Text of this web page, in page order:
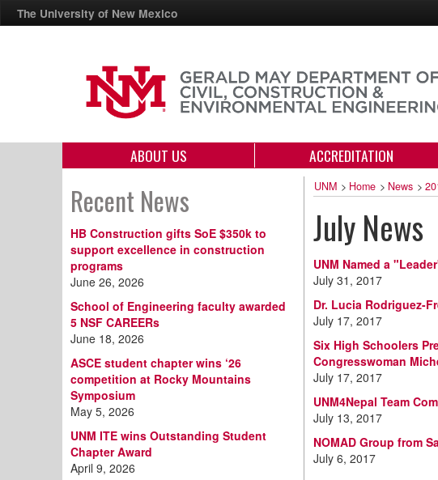
The University of New Mexico
ABOUT US ACCREDITATION
Recent News
HB Construction gifts SoE $350k to
support excellence in construction
programs
June 26, 2026
School of Engineering faculty awarded
5 NSF CAREERs
June 18, 2026
ASCE student chapter wins ‘26
competition at Rocky Mountains
Symposium
May 5, 2026
UNM ITE wins Outstanding Student
Chapter Award
April 9, 2026
UNM > Home > News >
July News
UNM Named a
July 31, 2017
Dr. Lucia Rodriguez-
July 17, 2017
Six High Schoolers
Congresswoman
July 17, 2017
UNM4Nepal Team
July 13, 2017
NOMAD Group from
July 6, 2017